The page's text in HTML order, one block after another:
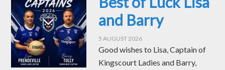
and Barry
5 AUGUST 2026
Good wishes to Lisa, Captain of
Kingscourt Ladies and Barry,